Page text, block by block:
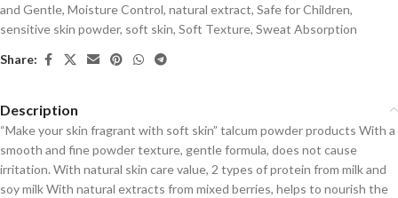
and Gentle, Moisture Control, natural extract, Safe for Children,
sensitive skin powder, soft skin, Soft Texture, Sweat Absorption
Share:
Description
“Make your skin fragrant with soft skin” talcum powder products With a
smooth and fine powder texture, gentle formula, does not cause
irritation. With natural skin care value, 2 types of protein from milk and
soy milk With natural extracts from mixed berries, helps to nourish the